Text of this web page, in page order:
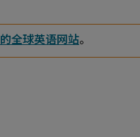
全球英语网站。